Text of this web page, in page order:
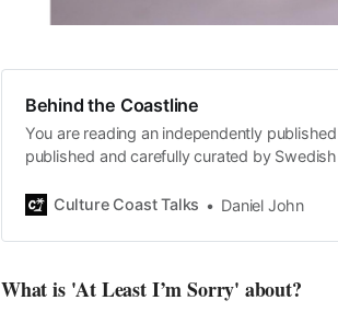
Behind the Coastline
You are reading an independently
published and carefully curated by
the same, surfing the creative currents of
creative
Culture Coast Talks Daniel John
What is 'At Least I’m Sorry' about?